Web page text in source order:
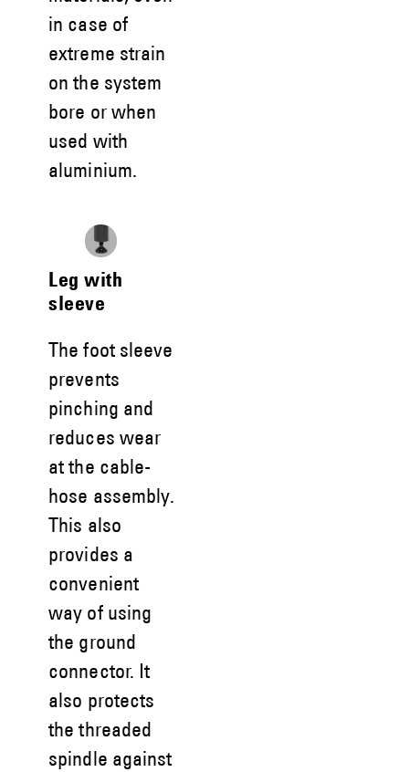
in case of
extreme strain
on the system
bore or when
used with
aluminium.
Leg with
sleeve
The foot sleeve
prevents
pinching and
reduces wear
at the cable-
hose assembly.
This also
provides a
convenient
way of using
the ground
connector. It
also protects
the threaded
spindle against